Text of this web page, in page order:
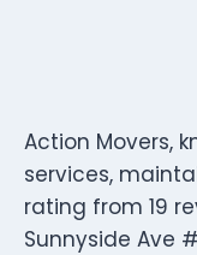
Action Movers,
services,
rating from 19
Sunnyside Ave #